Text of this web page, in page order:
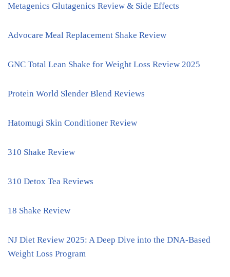
Metagenics Glutagenics Review & Side Effects
Advocare Meal Replacement Shake Review
GNC Total Lean Shake for Weight Loss Review 2025
Protein World Slender Blend Reviews
Hatomugi Skin Conditioner Review
310 Shake Review
310 Detox Tea Reviews
18 Shake Review
NJ Diet Review 2025: A Deep Dive into the DNA-Based
Weight Loss Program